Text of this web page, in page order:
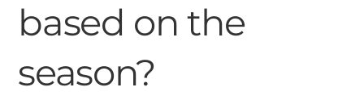
based on the
season?